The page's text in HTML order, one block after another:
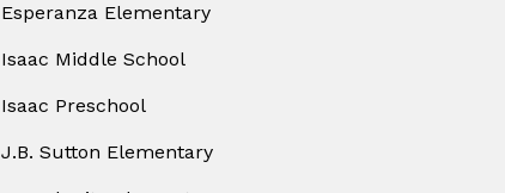
Esperanza Elementary
Isaac Middle School
Isaac Preschool
J.B. Sutton Elementary